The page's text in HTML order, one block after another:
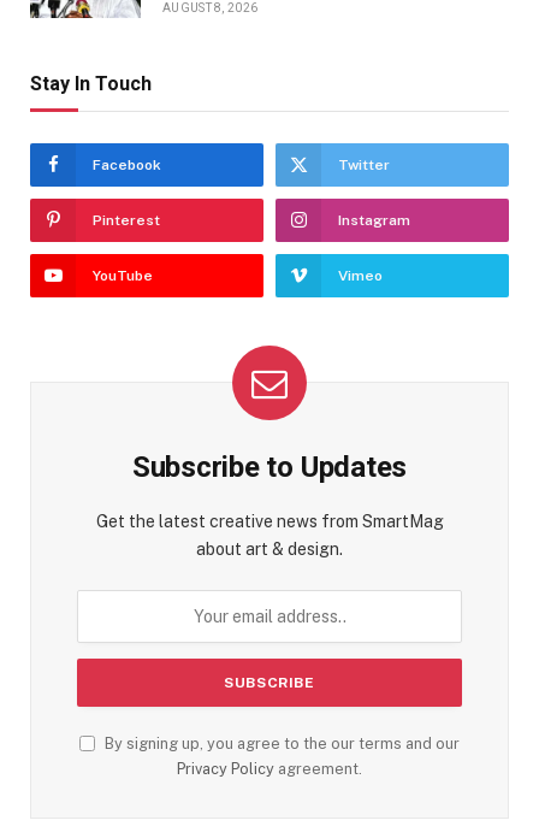
AUGUST 8, 2026
Stay In Touch
Facebook Twitter
Pinterest Instagram
YouTube Vimeo
Subscribe to Updates
Get the latest creative news from SmartMag
about art & design.
By signing up, you agree to the our terms and our
Privacy Policy agreement.